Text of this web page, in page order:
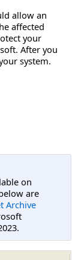
allow an
affected
your
After you
system.
on
are
Archive